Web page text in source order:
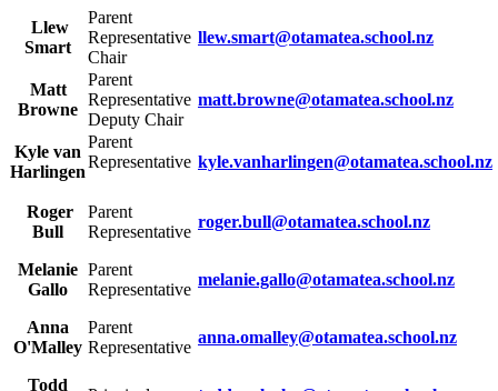
Llew
Smart
Parent
Representative
Chair
llew.smart@otamatea.school.nz
Matt
Browne
Parent
Representative
Deputy Chair
matt.browne@otamatea.school.nz
Kyle van
Harlingen
Parent
Representative kyle.vanharlingen@otamatea.school.nz
Roger
Bull
Parent
Representative
roger.bull@otamatea.school.nz
Melanie
Gallo
Parent
Representative
melanie.gallo@otamatea.school.nz
Anna
O'Malley
Parent
Representative
anna.omalley@otamatea.school.nz
Todd